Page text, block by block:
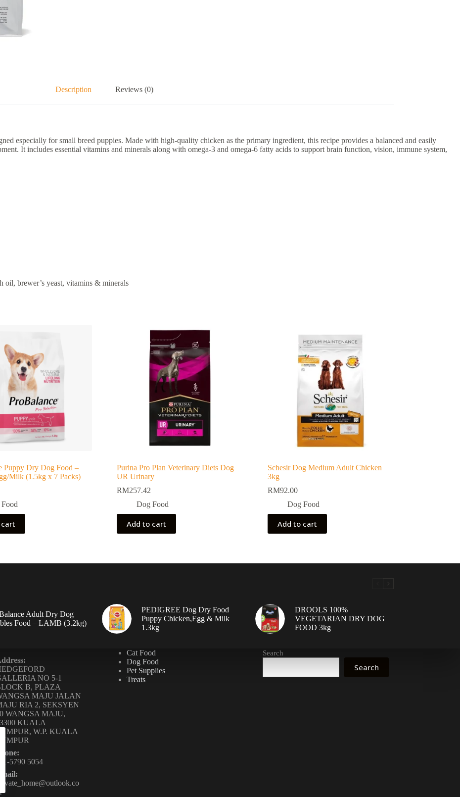
Description Reviews (0)
especially for small breed puppies. Made with high-quality chicken as the primary ingredient, this recipe provides a balanced and easily
It includes essential vitamins and minerals along with omega-3 and omega-6 fatty acids to support brain function, vision, immune system,
oil, brewer’s yeast, vitamins & minerals
Puppy Dry Dog Food –
Milk (1.5kg x 7 Packs)
Purina Pro Plan Veterinary Diets Dog
UR Urinary
RM257.42
Dog Food
Add to cart
Schesir Dog Medium Adult Chicken
3kg
RM92.00
Dog Food
Add to cart
Adult Dry Dog
Food – LAMB (3.2kg)
PEDIGREE Dog Dry Food
Puppy Chicken,Egg & Milk
1.3kg
DROOLS 100%
VEGETARIAN DRY DOG
FOOD 3kg
NO 5-1
B, PLAZA
MAJU JALAN
RIA 2, SEKSYEN
WANGSA MAJU,
KUALA
LUMPUR, W.P. KUALA
LUMPUR
Phone:
011-5790 5054
Email:
elevate_home@outlook.co
Cat Food
Dog Food
Pet Supplies
Treats
Search
Search